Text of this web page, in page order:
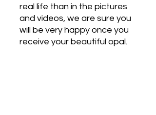
real life than in the pictures
and videos, we are sure you
will be very happy once you
receive your beautiful opal.